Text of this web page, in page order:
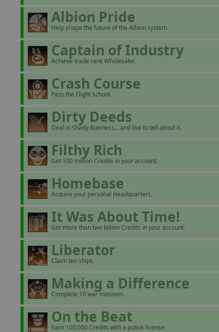
Albion Pride
Help shape the future of the Albion system.
Captain of Industry
Achieve trade rank Wholesaler.
Crash Course
Pass the Flight School.
Dirty Deeds
Deal in Shady Business... and live to tell about it.
Filthy Rich
Get 100 million Credits in your account.
Homebase
Acquire your personal Headquarters.
It Was About Time!
Get more than two billion Credits in your account.
Liberator
Claim ten ships.
Making a Difference
Complete 10 war missions.
On the Beat
Earn 100,000 Credits with a police license.